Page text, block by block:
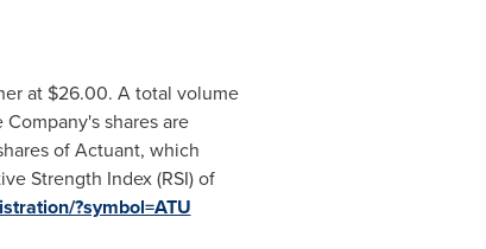
at $26.00. A total volume
shares are
of Actuant, which
Strength Index (RSI) of
?symbol=ATU